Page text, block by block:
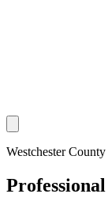
Westchester County